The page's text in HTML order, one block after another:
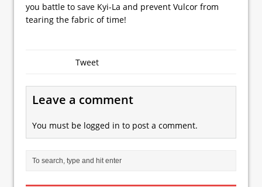
you battle to save Kyi-La and prevent Vulcor from
tearing the fabric of time!
Tweet
Leave a comment
You must be logged in to post a comment.